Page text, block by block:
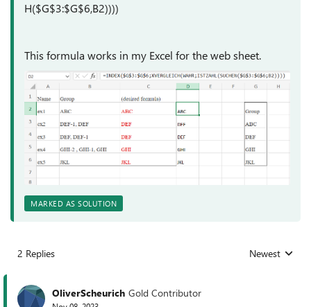
H($G$3:$G$6,B2))))
This formula works in my Excel for the web sheet.
MARKED AS SOLUTION
2 Replies Replies sorted
Newest
OliverScheurich Gold Contributor